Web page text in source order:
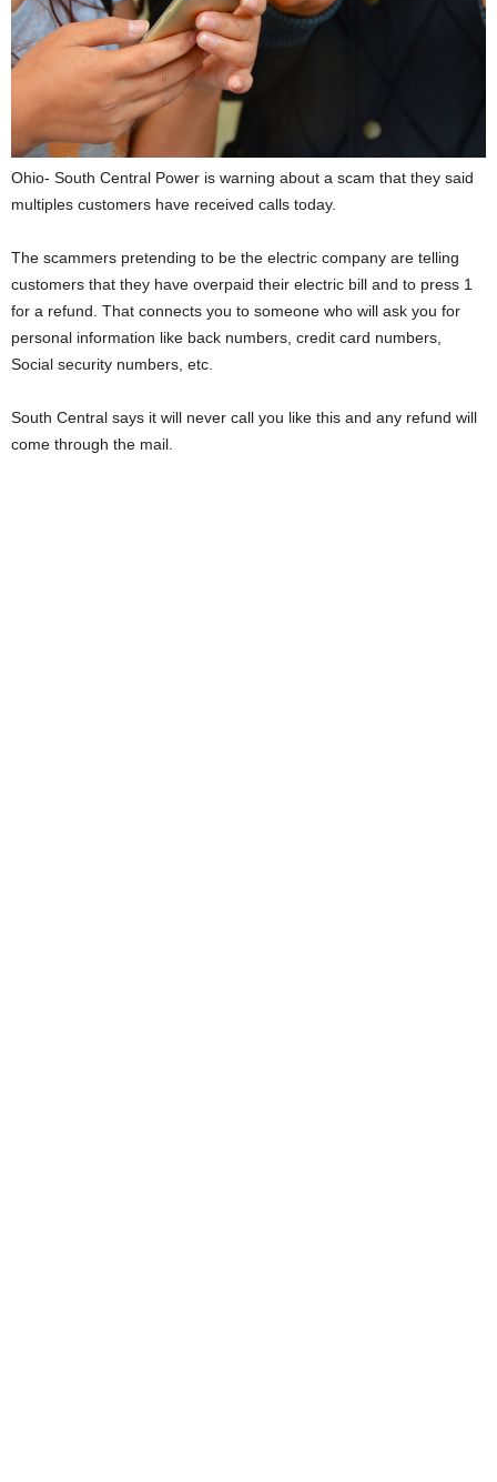
Ohio- South Central Power is warning about a scam that they said
multiples customers have received calls today.
The scammers pretending to be the electric company are telling
customers that they have overpaid their electric bill and to press 1
for a refund. That connects you to someone who will ask you for
personal information like back numbers, credit card numbers,
Social security numbers, etc.
South Central says it will never call you like this and any refund will
come through the mail.